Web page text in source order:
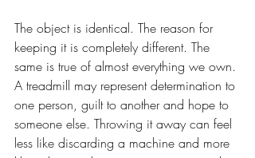
The object is identical. The reason for
keeping it is completely different. The
same is true of almost everything we own.
A treadmill may represent determination to
one person, guilt to another and hope to
someone else. Throwing it away can feel
less like discarding a machine and more